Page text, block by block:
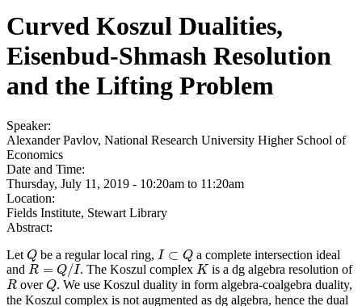
Curved Koszul Dualities,
Eisenbud-Shmash Resolution
and the Lifting Problem
Speaker:
Alexander Pavlov, National Research University Higher School of
Economics
Date and Time:
Thursday, July 11, 2019 - 10:20am to 11:20am
Location:
Fields Institute, Stewart Library
Abstract:
Let Q
Q be a regular local ring, I ⊂ Q
I⊂Q
a complete intersection ideal
and R = Q/I
R=Q /I . The Koszul complex K
K is a dg algebra resolution of
R
R overQ
Q. We use Koszul duality in form algebra-coalgebra duality,
the Koszul complex is not augmented as dg algebra, hence the dual